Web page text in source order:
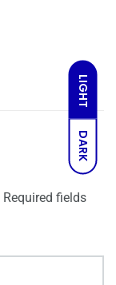
LIGHT
DARK
Required fields